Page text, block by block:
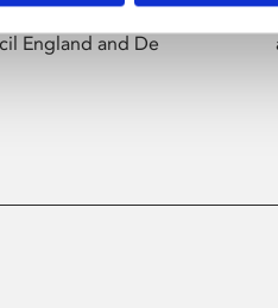
from across the
England and De